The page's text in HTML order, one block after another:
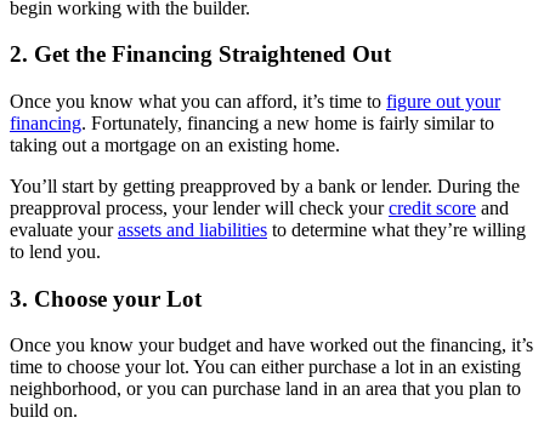
begin working with the builder.
2. Get the Financing Straightened Out
Once you know what you can afford, it’s time to figure out your
financing. Fortunately, financing a new home is fairly similar to
taking out a mortgage on an existing home.
You’ll start by getting preapproved by a bank or lender. During the
preapproval process, your lender will check yourcredit score and
evaluate yourassets and liabilities to determine what they’re willing
to lend you.
3. Choose your Lot
Once you know your budget and have worked out the financing, it’s
time to choose your lot. You can either purchase a lot in an existing
neighborhood, or you can purchase land in an area that you plan to
build on.